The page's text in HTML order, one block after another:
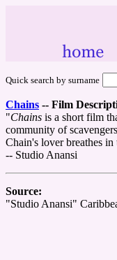
Quick search by surname
Chains -- Film
"Chains is a short film
community of
Chain's lover breathes
-- Studio Anansi
Source:
"Studio Anansi"